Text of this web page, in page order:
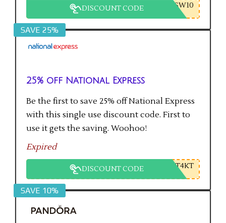
DISCOUNT CODE SW10
SAVE 25%
25% off National Express
Be the first to save 25% off National Express
with this single use discount code. First to
use it gets the saving. Woohoo!
Expired
DISCOUNT CODE T4KT
SAVE 10%